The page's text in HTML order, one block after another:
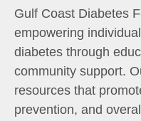
Gulf Coast Diabetes
empowering
diabetes through
community support.
resources that
prevention, and